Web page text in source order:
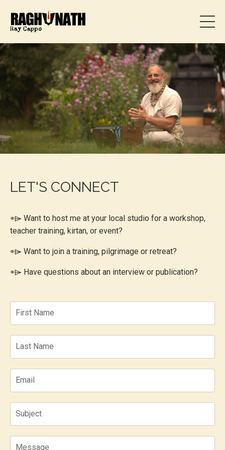
LET'S CONNECT
⌯⌲ Want to host me at your local studio for a workshop,
teacher training, kirtan, or event?
⌯⌲ Want to join a training, pilgrimage or retreat?
⌯⌲ Have questions about an interview or publication?